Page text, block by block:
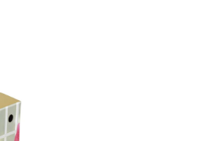
your
Home
Garden